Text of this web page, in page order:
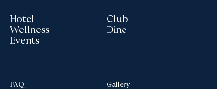
Hotel
Wellness
Events
Club
Dine
FAQ
Gallery